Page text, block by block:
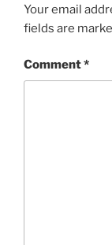
Your email
fields are
Comment*